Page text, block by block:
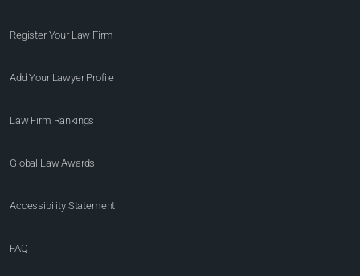
Register Your Law Firm
Add Your Lawyer Profile
Law Firm Rankings
Global Law Awards
Accessibility Statement
FAQ